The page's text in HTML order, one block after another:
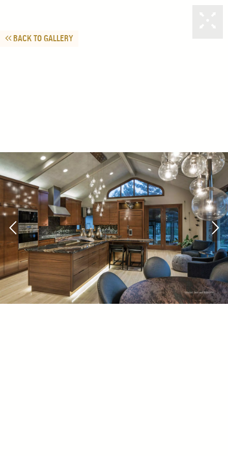
BACK TO GALLERY